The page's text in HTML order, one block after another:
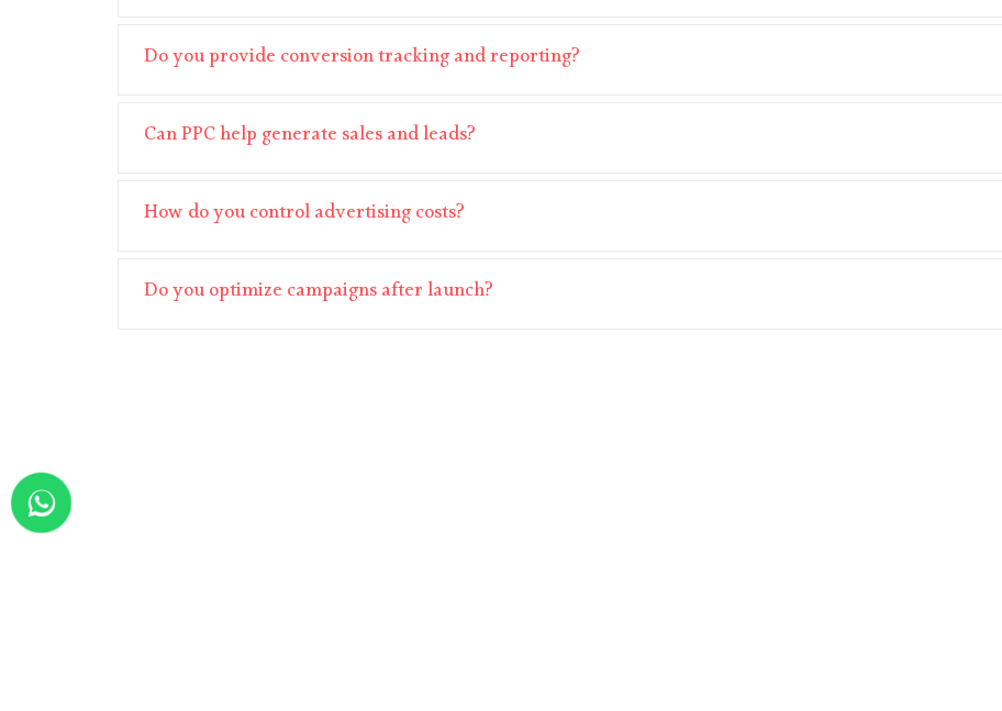
Do you provide conversion tracking and reporting?
Can PPC help generate sales and leads?
How do you control advertising costs?
Do you optimize campaigns after launch?